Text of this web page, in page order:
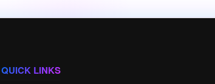
QUICK LINKS